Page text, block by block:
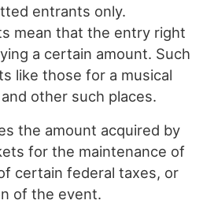
entrants only.
mean that the entry right
a certain amount. Such
like those for a musical
other such places.
the amount acquired by
for the maintenance of
certain federal taxes, or
of the event.